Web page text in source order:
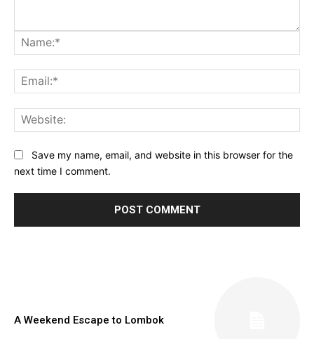
Save my name, email, and website in this browser for the
next time I comment.
A Weekend Escape to Lombok